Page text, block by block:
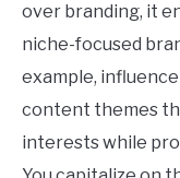
over branding, it
niche-focused
example,
content themes
interests while